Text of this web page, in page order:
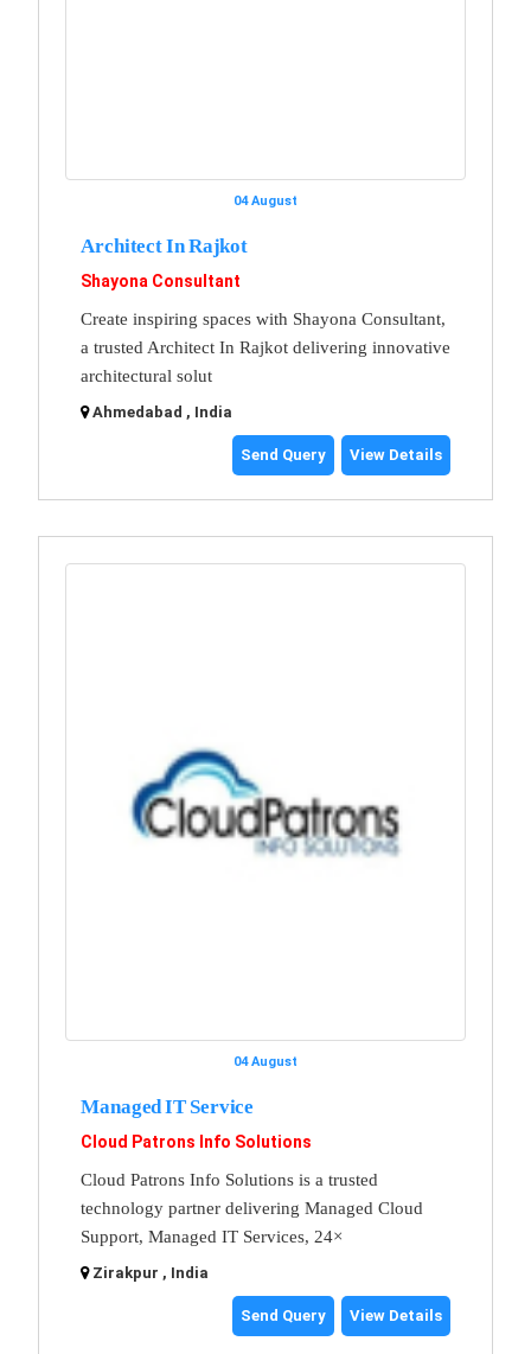
04 August
Architect In Rajkot
Shayona Consultant
Create inspiring spaces with Shayona Consultant,
a trusted Architect In Rajkot delivering innovative
architectural solut
Ahmedabad , India
Send Query View Details
04 August
Managed IT Service
Cloud Patrons Info Solutions
Cloud Patrons Info Solutions is a trusted
technology partner delivering Managed Cloud
Support, Managed IT Services, 24×
Zirakpur , India
Send Query View Details